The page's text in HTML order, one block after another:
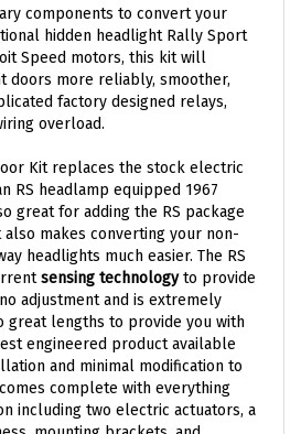
hidden headlight Rally Sport
Speed motors, this kit will
more reliably, smoother,
factory designed relays,
overload.
RS headlamp equipped 1967
great for adding the RS package
also makes converting your non-
headlights much easier. The RS
sensing technologyto provide
adjustment and is extremely
great lengths to provide you with
engineered product available
and minimal modification to
complete with everything
including two electric actuators, a
mounting brackets, and